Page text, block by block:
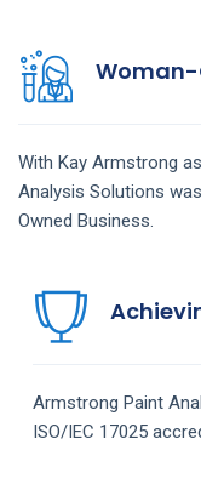
Woman-
With Kay Armstrong
Analysis Solutions
Owned Business.
Armstrong Paint
ISO/IEC 17025